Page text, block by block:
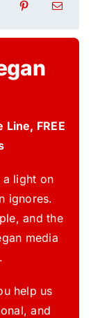
FREE
a light on
ignores.
and the
media
help us
and